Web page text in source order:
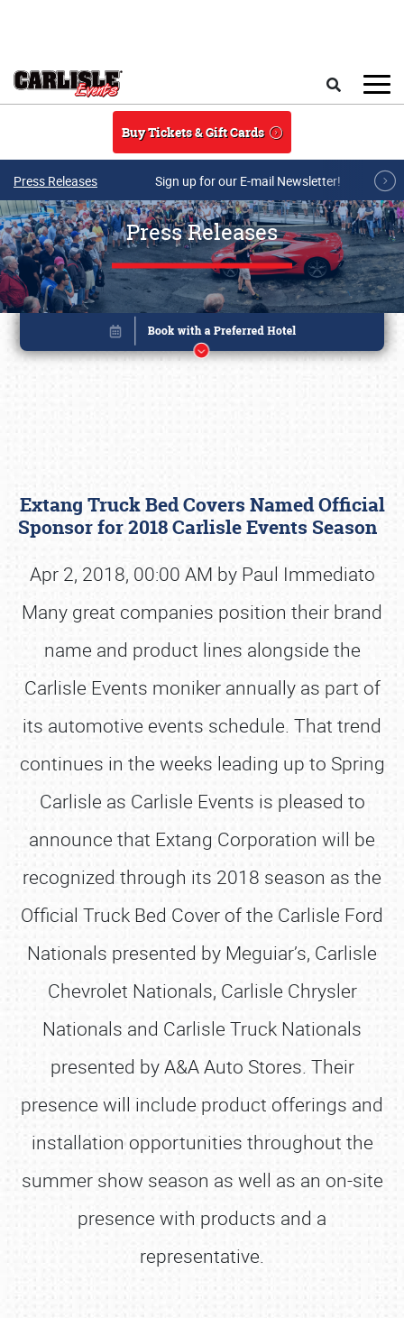
Buy Tickets & Gift Cards
Press Releases Sign up for our E-mail Newsletter!
Press Releases
Extang Truck Bed Covers Named Official
Sponsor for 2018 Carlisle Events Season
Apr 2, 2018, 00:00 AM by Paul Immediato
Many great companies position their brand
name and product lines alongside the
Carlisle Events moniker annually as part of
its automotive events schedule. That trend
continues in the weeks leading up to Spring
Carlisle as Carlisle Events is pleased to
announce that Extang Corporation will be
recognized through its 2018 season as the
Official Truck Bed Cover of the Carlisle Ford
Nationals presented by Meguiar’s, Carlisle
Chevrolet Nationals, Carlisle Chrysler
Nationals and Carlisle Truck Nationals
presented by A&A Auto Stores. Their
presence will include product offerings and
installation opportunities throughout the
summer show season as well as an on-site
presence with products and a
representative.
Book online or call (800) 216-1876